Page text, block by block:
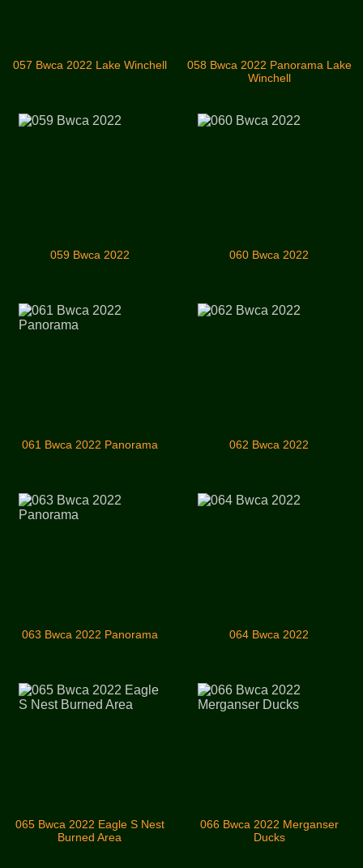
057 Bwca 2022 Lake Winchell
058 Bwca 2022 Panorama Lake
Winchell
059 Bwca 2022 060 Bwca 2022
061 Bwca 2022 Panorama 062 Bwca 2022
063 Bwca 2022 Panorama 064 Bwca 2022
065 Bwca 2022 Eagle S Nest
Burned Area
066 Bwca 2022 Merganser
Ducks